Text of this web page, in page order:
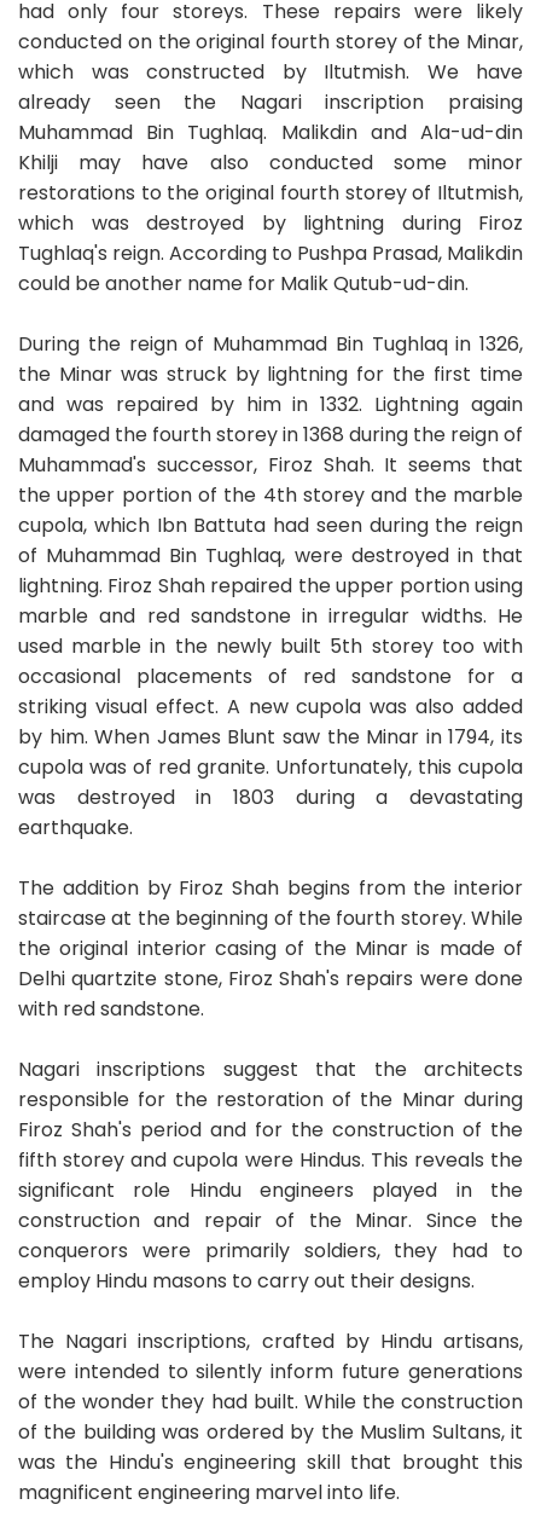
had only four storeys. These repairs were likely
conducted on the original fourth storey of the Minar,
which was constructed by Iltutmish. We have
already seen the Nagari inscription praising
Muhammad Bin Tughlaq. Malikdin and Ala-ud-din
Khilji may have also conducted some minor
restorations to the original fourth storey of Iltutmish,
which was destroyed by lightning during Firoz
Tughlaq's reign. According to Pushpa Prasad, Malikdin
could be another name for Malik Qutub-ud-din.
During the reign of Muhammad Bin Tughlaq in 1326,
the Minar was struck by lightning for the first time
and was repaired by him in 1332. Lightning again
damaged the fourth storey in 1368 during the reign of
Muhammad's successor, Firoz Shah. It seems that
the upper portion of the 4th storey and the marble
cupola, which Ibn Battuta had seen during the reign
of Muhammad Bin Tughlaq, were destroyed in that
lightning. Firoz Shah repaired the upper portion using
marble and red sandstone in irregular widths. He
used marble in the newly built 5th storey too with
occasional placements of red sandstone for a
striking visual effect. A new cupola was also added
by him. When James Blunt saw the Minar in 1794, its
cupola was of red granite. Unfortunately, this cupola
was destroyed in 1803 during a devastating
earthquake.
The addition by Firoz Shah begins from the interior
staircase at the beginning of the fourth storey. While
the original interior casing of the Minar is made of
Delhi quartzite stone, Firoz Shah's repairs were done
with red sandstone.
Nagari inscriptions suggest that the architects
responsible for the restoration of the Minar during
Firoz Shah's period and for the construction of the
fifth storey and cupola were Hindus. This reveals the
significant role Hindu engineers played in the
construction and repair of the Minar. Since the
conquerors were primarily soldiers, they had to
employ Hindu masons to carry out their designs.
The Nagari inscriptions, crafted by Hindu artisans,
were intended to silently inform future generations
of the wonder they had built. While the construction
of the building was ordered by the Muslim Sultans, it
was the Hindu's engineering skill that brought this
magnificent engineering marvel into life.